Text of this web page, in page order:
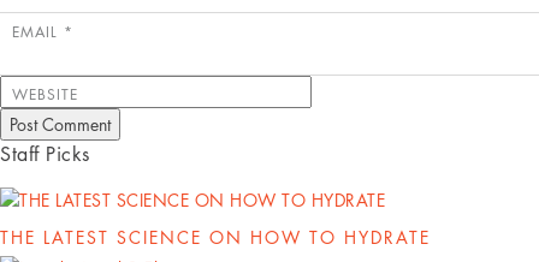
EMAIL *
WEBSITE
Staff Picks
THE LATEST SCIENCE ON HOW TO HYDRATE